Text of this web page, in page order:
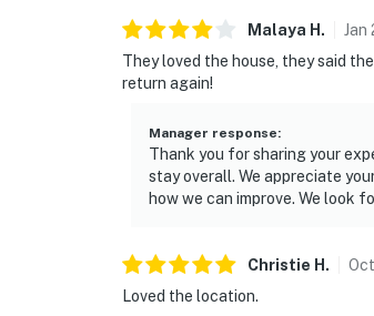
Malaya H . Jan
They loved the house, they said
return again!
Manager response:
Thank you for sharing your
stay overall. We appreciate
how we can improve. We look
Christie H . Oct
Loved the location.